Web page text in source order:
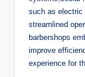
such as electric
streamlined
barbershops
improve
experience for